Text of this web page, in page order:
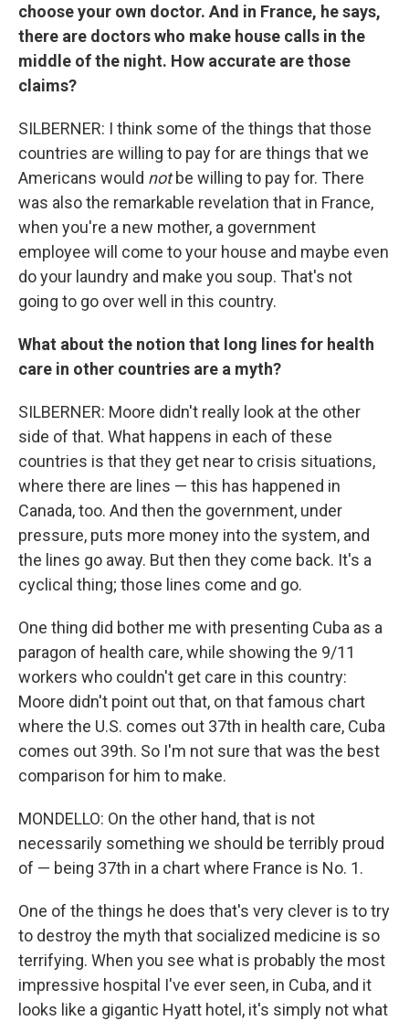
choose your own doctor. And in France, he says,
there are doctors who make house calls in the
middle of the night. How accurate are those
claims?
SILBERNER: I think some of the things that those
countries are willing to pay for are things that we
Americans would notbe willing to pay for. There
was also the remarkable revelation that in France,
when you're a new mother, a government
employee will come to your house and maybe even
do your laundry and make you soup. That's not
going to go over well in this country.
What about the notion that long lines for health
care in other countries are a myth?
SILBERNER: Moore didn't really look at the other
side of that. What happens in each of these
countries is that they get near to crisis situations,
where there are lines — this has happened in
Canada, too. And then the government, under
pressure, puts more money into the system, and
the lines go away. But then they come back. It's a
cyclical thing; those lines come and go.
One thing did bother me with presenting Cuba as a
paragon of health care, while showing the 9/11
workers who couldn't get care in this country:
Moore didn't point out that, on that famous chart
where the U.S. comes out 37th in health care, Cuba
comes out 39th. So I'm not sure that was the best
comparison for him to make.
MONDELLO: On the other hand, that is not
necessarily something we should be terribly proud
of — being 37th in a chart where France is No. 1.
One of the things he does that's very clever is to try
to destroy the myth that socialized medicine is so
terrifying. When you see what is probably the most
impressive hospital I've ever seen, in Cuba, and it
looks like a gigantic Hyatt hotel, it's simply not what